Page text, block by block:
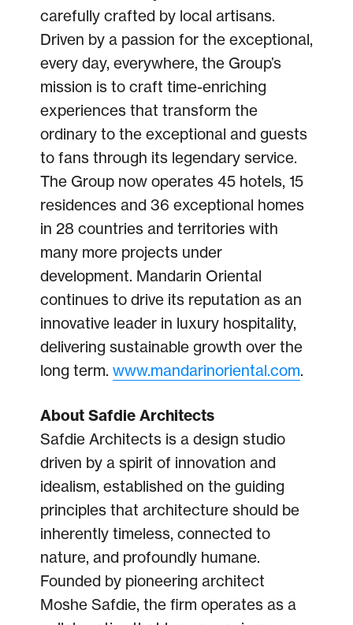
carefully crafted by local artisans.
Driven by a passion for the exceptional,
every day, everywhere, the Group’s
mission is to craft time-enriching
experiences that transform the
ordinary to the exceptional and guests
to fans through its legendary service.
The Group now operates 45 hotels, 15
residences and 36 exceptional homes
in 28 countries and territories with
many more projects under
development. Mandarin Oriental
continues to drive its reputation as an
innovative leader in luxury hospitality,
delivering sustainable growth over the
long term. www.mandarinoriental.com.
About Safdie Architects
Safdie Architects is a design studio
driven by a spirit of innovation and
idealism, established on the guiding
principles that architecture should be
inherently timeless, connected to
nature, and profoundly humane.
Founded by pioneering architect
Moshe Safdie, the firm operates as a